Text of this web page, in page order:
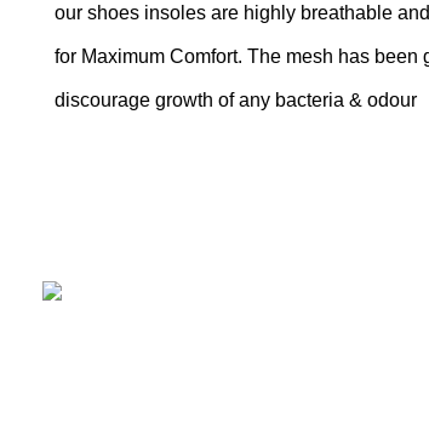
our shoes insoles are highly breathable
for Maximum Comfort. The mesh has been
discourage growth of any bacteria & odour